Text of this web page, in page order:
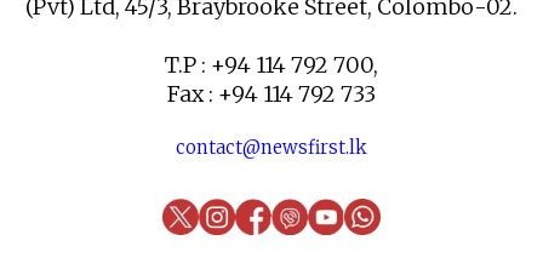
(Pvt) Ltd, 45/3, Braybrooke Street, Colombo-02.
T.P : +94 114 792 700,
Fax : +94 114 792 733
contact@newsfirst.lk